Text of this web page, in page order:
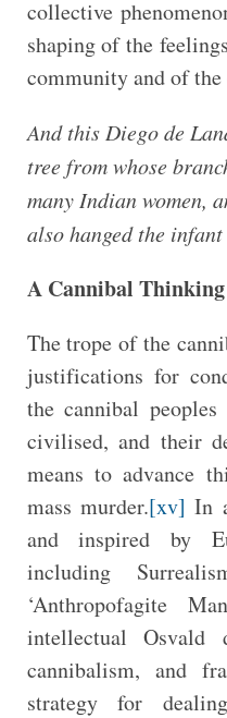
collective
shaping of the
community and of the
And this Diego de
tree from whose
many Indian women,
also hanged the
A Cannibal Thinking
The trope of the
justifications for
the cannibal
civilised, and their
means to advance
mass murder.[xv] In
and inspired by
including
‘Anthropofagite
intellectual Osvald
cannibalism, and
strategy for